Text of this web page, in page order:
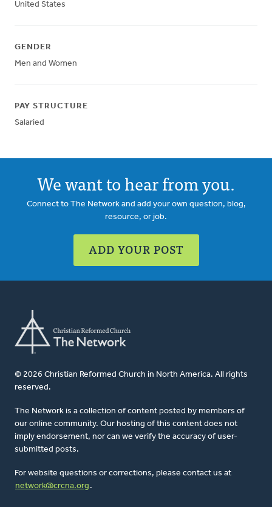
United States
GENDER
Men and Women
PAY STRUCTURE
Salaried
We want to hear from you.
Connect to The Network and add your own question, blog,
resource, or job.
ADD YOUR POST
© 2026 Christian Reformed Church in North America. All rights
reserved.
The Network is a collection of content posted by members of
our online community. Our hosting of this content does not
imply endorsement, nor can we verify the accuracy of user-
submitted posts.
For website questions or corrections, please contact us at
network@crcna.org .